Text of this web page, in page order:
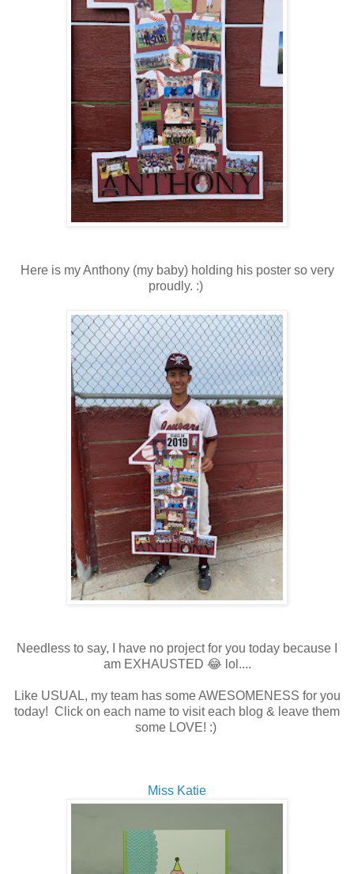
Here is my Anthony (my baby) holding his poster so very
proudly. :)
Needless to say, I have no project for you today because I
am EXHAUSTED 😂 lol....
Like USUAL, my team has some AWESOMENESS for you
today! Click on each name to visit each blog & leave them
some LOVE! :)
Miss Katie